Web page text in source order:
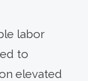
labor
to
elevated